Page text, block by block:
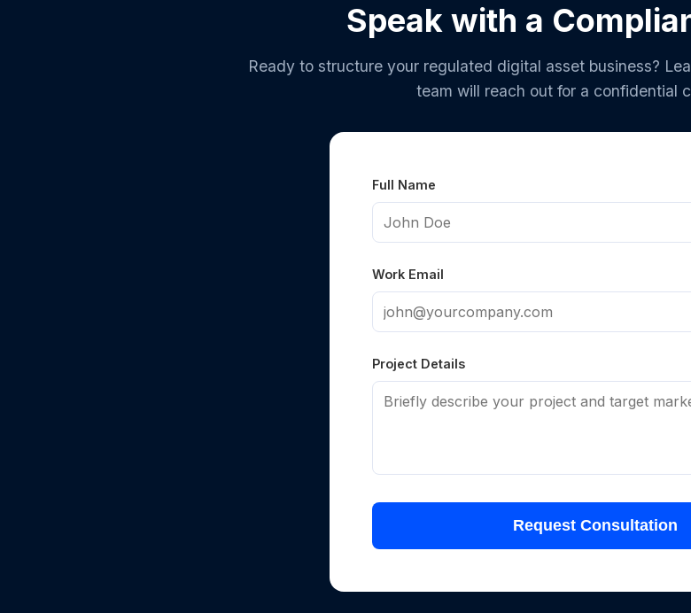
Speak with a
Ready to structure your regulated digital asset business?
team will reach out for a confidential
Full Name
Work Email
Project Details
Request Consultation